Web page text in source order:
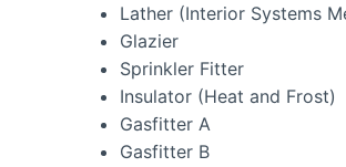
Lather (Interior Systems
Glazier
Sprinkler Fitter
Insulator (Heat and Frost)
Gasfitter A
Gasfitter B